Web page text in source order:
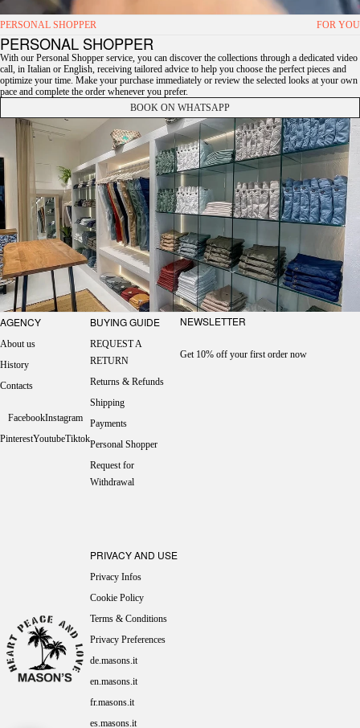
PERSONAL SHOPPER FOR YOU
PERSONAL SHOPPER
With our Personal Shopper service, you can discover the collections through a dedicated video
call, in Italian or English, receiving tailored advice to help you choose the perfect pieces and
optimize your time. Make your purchase immediately or review the selected looks at your own
pace and complete the order whenever you prefer.
BOOK ON WHATSAPP
NEWSLETTER
Get 10% off your first order now
AGENCY
About us
History
Contacts
FacebookInstagram
PinterestYoutubeTiktok
BUYING GUIDE
REQUEST A
RETURN
Returns & Refunds
Shipping
Payments
Personal Shopper
Request for
Withdrawal
PRIVACY AND USE
Privacy Infos
Cookie Policy
Terms & Conditions
Privacy Preferences
de.masons.it
en.masons.it
fr.masons.it
es.masons.it